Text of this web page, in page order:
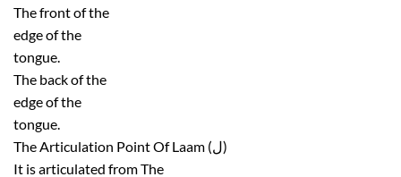
The front of the
edge of the
tongue.
The back of the
edge of the
tongue.
The Articulation Point Of Laam (ل)
It is articulated from The